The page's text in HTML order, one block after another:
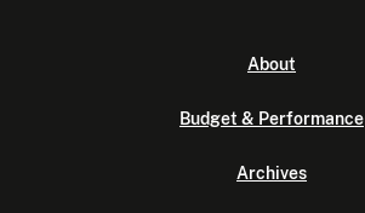
About
Budget & Performance
Archives